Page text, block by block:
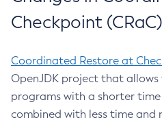
Checkpoint (CRaC)
Coordinated Restore at
OpenJDK project that
programs with a shorter
combined with less time and